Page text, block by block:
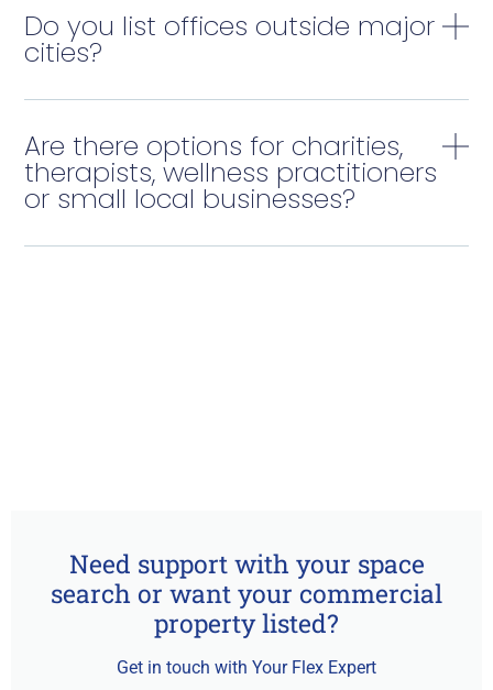
Do you list offices outside major
cities?
Are there options for charities,
therapists, wellness practitioners
or small local businesses?
Need support with your space
search or want your commercial
property listed?
Get in touch with Your Flex Expert